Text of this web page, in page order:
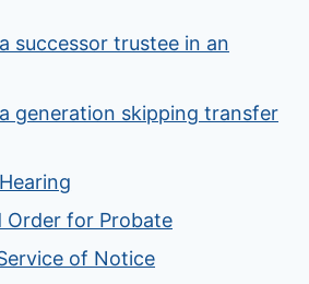
successor trustee in an
generation skipping transfer
Order for Probate
of Notice